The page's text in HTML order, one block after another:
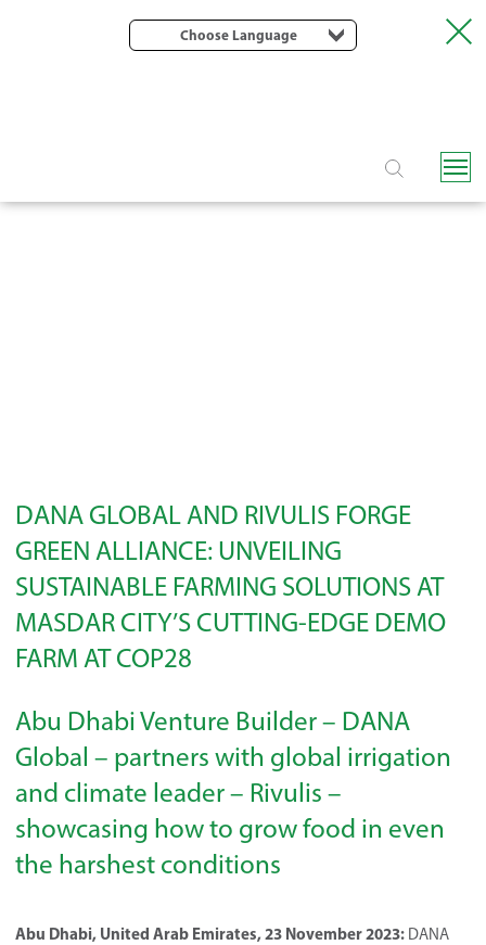
Choose Language
DANA GLOBAL AND RIVULIS FORGE
GREEN ALLIANCE: UNVEILING
SUSTAINABLE FARMING SOLUTIONS AT
MASDAR CITY’S CUTTING-EDGE DEMO
FARM AT COP28
Abu Dhabi Venture Builder – DANA
Global – partners with global irrigation
and climate leader – Rivulis –
showcasing how to grow food in even
the harshest conditions
Abu Dhabi, United Arab Emirates, 23 November 2023: DANA